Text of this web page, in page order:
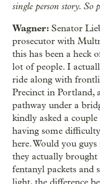
single person story. So
Wagner: Senator
prosecutor with
this has been a heck
lot of people. I
ride along with
Precinct in Portland,
pathway under a
kindly asked a
having some
here. Would you
they actually
fentanyl packets and